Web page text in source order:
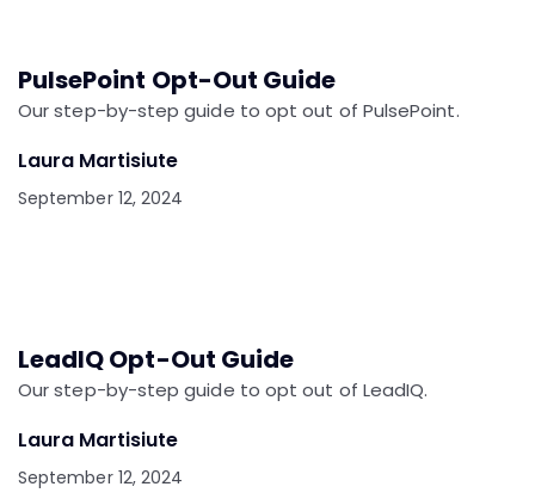
PulsePoint Opt-Out Guide
Our step-by-step guide to opt out of PulsePoint.
Laura Martisiute
September 12, 2024
LeadIQ Opt-Out Guide
Our step-by-step guide to opt out of LeadIQ.
Laura Martisiute
September 12, 2024